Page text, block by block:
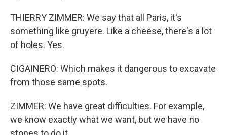
THIERRY ZIMMER: We say that all Paris, it's
something like gruyere. Like a cheese, there's a lot
of holes. Yes.
CIGAINERO: Which makes it dangerous to excavate
from those same spots.
ZIMMER: We have great difficulties. For example,
we know exactly what we want, but we have no